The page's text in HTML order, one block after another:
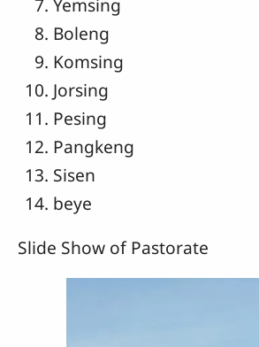
Boleng
Komsing
Jorsing
Pesing
Pangkeng
Sisen
beye
Slide Show of Pastorate